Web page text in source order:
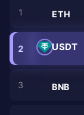
1 ETH
2 USDT
3 BNB